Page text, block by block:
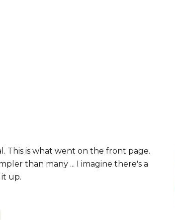
This is what went on the front page.
than many ... I imagine there's a
up.